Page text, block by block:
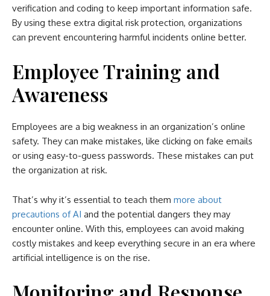
verification and coding to keep important information safe.
By using these extra digital risk protection, organizations
can prevent encountering harmful incidents online better.
Employee Training and
Awareness
Employees are a big weakness in an organization’s online
safety. They can make mistakes, like clicking on fake emails
or using easy-to-guess passwords. These mistakes can put
the organization at risk.
That’s why it’s essential to teach them more about
precautions of AI and the potential dangers they may
encounter online. With this, employees can avoid making
costly mistakes and keep everything secure in an era where
artificial intelligence is on the rise.